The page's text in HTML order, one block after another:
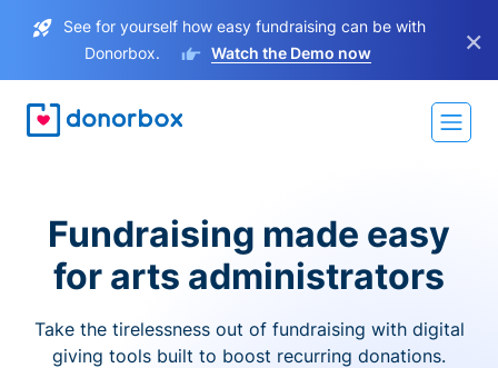
See for yourself how easy fundraising can be with
Donorbox.
Watch the Demo now ×
Fundraising made easy
for arts administrators
Take the tirelessness out of fundraising with digital
giving tools built to boost recurring donations.